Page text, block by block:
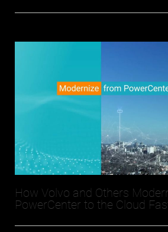
How Volvo and Others
PowerCenter to the Cloud